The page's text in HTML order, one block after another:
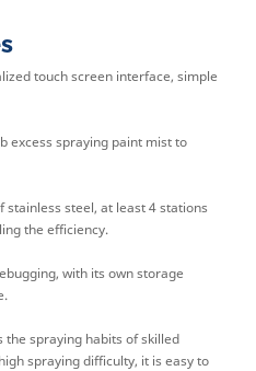
touch screen interface, simple
excess spraying paint mist to
steel, at least 4 stations
the efficiency.
with its own storage
spraying habits of skilled
spraying difficulty, it is easy to